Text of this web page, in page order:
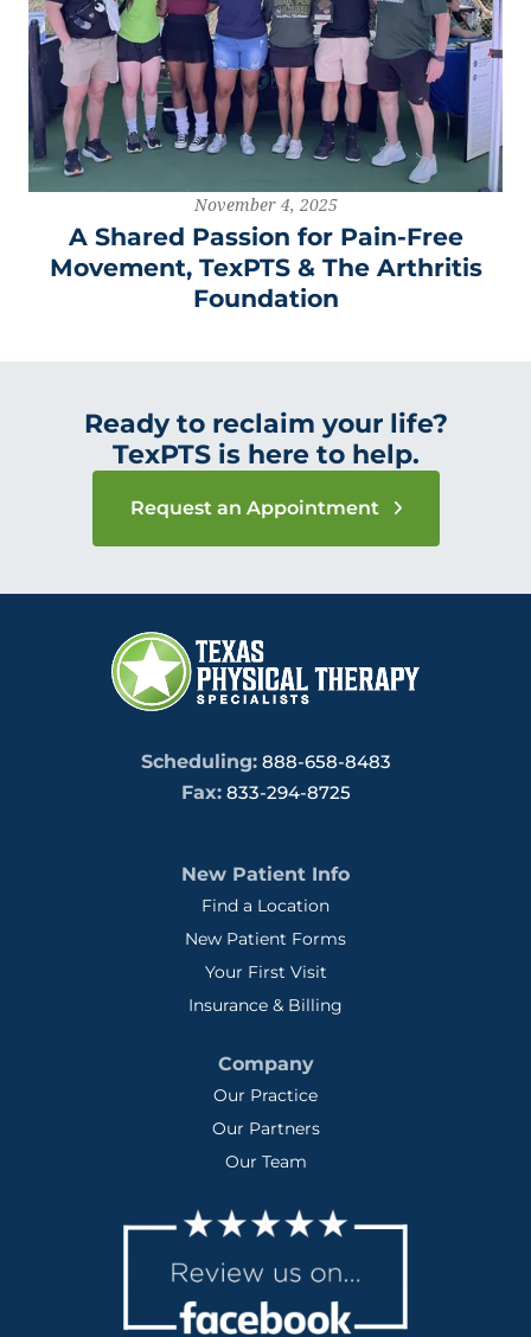
November 4, 2025
A Shared Passion for Pain-Free
Movement, TexPTS & The Arthritis
Foundation
Ready to reclaim your life?
TexPTS is here to help.
Request an Appointment
Scheduling: 888-658-8483
Fax:833-294-8725
New Patient Info
Find a Location
New Patient Forms
Your First Visit
Insurance & Billing
Company
Our Practice
Our Partners
Our Team